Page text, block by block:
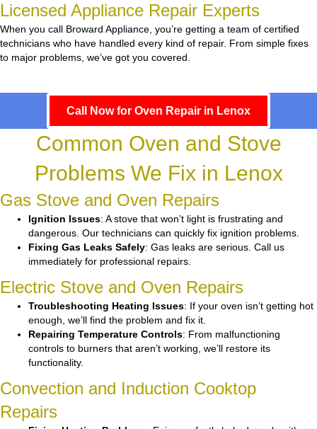
Licensed Appliance Repair Experts
When you call Broward Appliance, you’re getting a team of certified
technicians who have handled every kind of repair. From simple fixes
to major problems, we’ve got you covered.
Call Now for Oven Repair in Lenox
Common Oven and Stove
Problems We Fix in Lenox
Gas Stove and Oven Repairs
Ignition Issues: A stove that won’t light is frustrating and
dangerous. Our technicians can quickly fix ignition problems.
Fixing Gas Leaks Safely: Gas leaks are serious. Call us
immediately for professional repairs.
Electric Stove and Oven Repairs
Troubleshooting Heating Issues: If your oven isn’t getting hot
enough, we’ll find the problem and fix it.
Repairing Temperature Controls: From malfunctioning
controls to burners that aren’t working, we’ll restore its
functionality.
Convection and Induction Cooktop
Repairs